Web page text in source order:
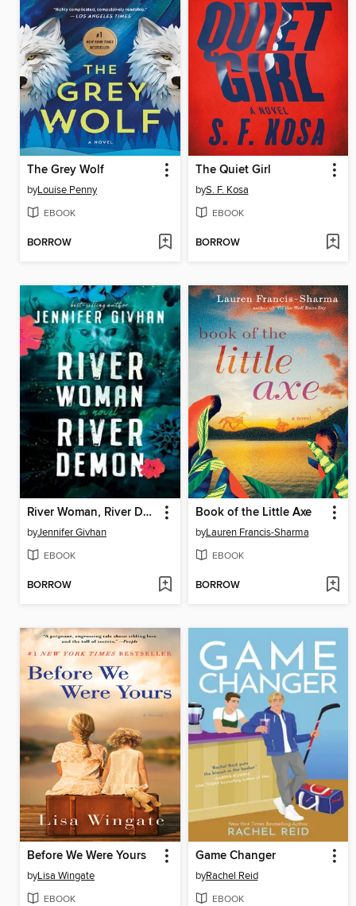
The Grey Wolf
byLouise Penny
EBOOK
BORROW
The Quiet Girl
byS. F. Kosa
EBOOK
BORROW
River Woman, River Demon
byJennifer Givhan
EBOOK
BORROW
Book of the Little Axe
byLauren Francis-Sharma
EBOOK
BORROW
Before We Were Yours
byLisa Wingate
EBOOK
Game Changer
byRachel Reid
EBOOK